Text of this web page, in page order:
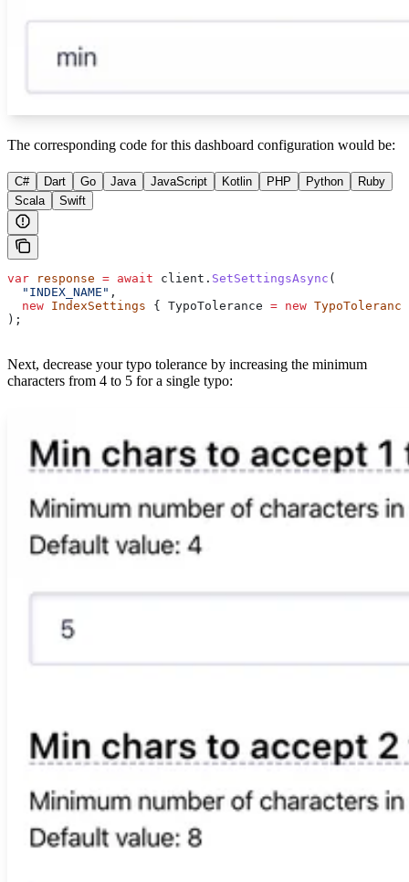
The corresponding code for this dashboard configuration would be:
C# Dart Go Java JavaScript Kotlin PHP Python
Ruby
Scala
Swift
var response = await client . SetSettingsAsync (
  "INDEX_NAME"
,
  new
IndexSettings { TypoTolerance = new TypoTolerance
);
Next, decrease your typo tolerance by increasing the minimum
characters from 4 to 5 for a single typo: